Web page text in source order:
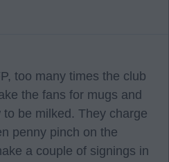
too many times the club
the fans for mugs and
be milked. They charge
penny pinch on the
a couple of signings in